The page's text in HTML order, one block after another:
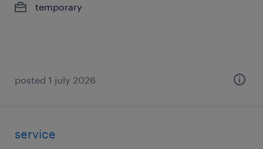
temporary
posted 1 july 2026
service